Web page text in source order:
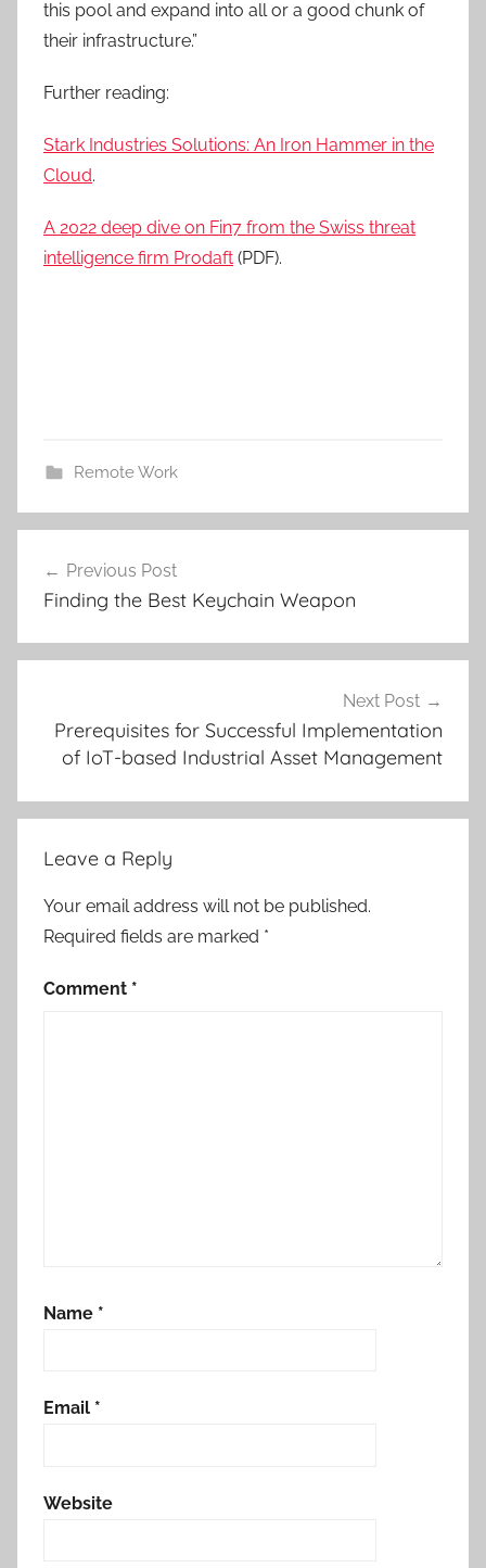
this pool and expand into all or a good chunk of
their infrastructure.”
Further reading:
Stark Industries Solutions: An Iron Hammer in the
Cloud.
A 2022 deep dive on Fin7 from the Swiss threat
intelligence firm Prodaft (PDF).
Remote Work
navigation
Previous Post
Finding the Best Keychain Weapon
Next Post
Prerequisites for Successful Implementation
of IoT-based Industrial Asset Management
Leave a Reply
Your email address will not be published.
Required fields are marked *
Comment *
Name *
Email *
Website